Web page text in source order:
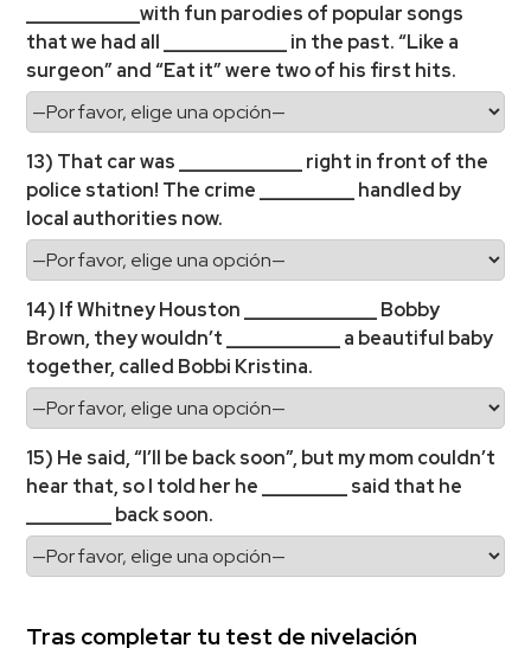
____________with fun parodies of popular songs
that we had all _____________ in the past. “Like a
surgeon” and “Eat it” were two of his first hits.
13) That car was _____________ right in front of the
police station! The crime __________ handled by
local authorities now.
14) If Whitney Houston ______________ Bobby
Brown, they wouldn’t ____________ a beautiful baby
together, called Bobbi Kristina.
15) He said, “I’ll be back soon”, but my mom couldn’t
hear that, so I told her he _________ said that he
_________ back soon.
Tras completar tu test de nivelación